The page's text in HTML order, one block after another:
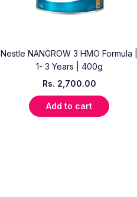
Nestle NANGROW 3 HMO Formula |
1- 3 Years | 400g
Rs. 2,700.00
Add to cart